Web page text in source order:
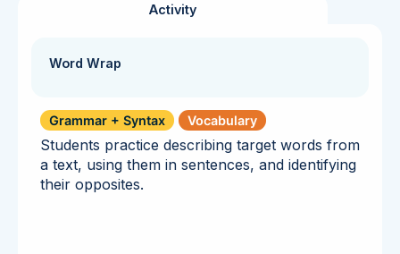
Activity
Word Wrap
Grammar + Syntax Vocabulary
Students practice describing target words from
a text, using them in sentences, and identifying
their opposites.